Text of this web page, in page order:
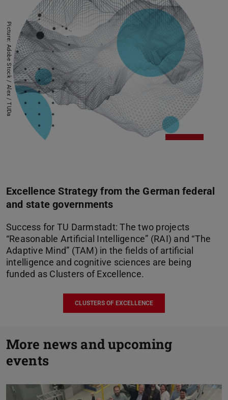
Picture: Adobe Stock / Alex / TUDa
Excellence Strategy from the German federal
and state governments
Success for TU Darmstadt: The two projects
“Reasonable Artificial Intelligence” (RAI) and “The
Adaptive Mind” (TAM) in the fields of artificial
intelligence and cognitive sciences are being
funded as Clusters of Excellence.
CLUSTERS OF EXCELLENCE
More news and upcoming
events